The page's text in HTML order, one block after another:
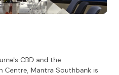
CBD and the
Centre, Mantra Southbank is